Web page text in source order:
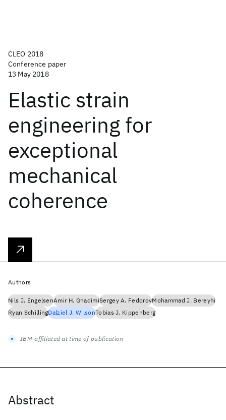
CLEO 2018
Conference paper
13 May 2018
Elastic strain
engineering for
exceptional
mechanical
coherence
Abstract
Authors
Nils J. EngelsenAmir H. GhadimiSergey A. FedorovMohammad J. Bereyhi
Ryan SchillingDalziel J. WilsonTobias J. Kippenberg
IBM-affiliated at time of publication